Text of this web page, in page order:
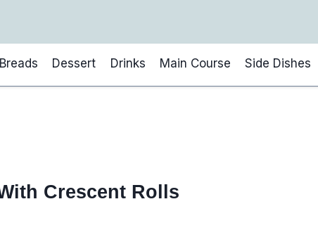
Breads Dessert Drinks Main Course Side Dishes
Crescent Rolls